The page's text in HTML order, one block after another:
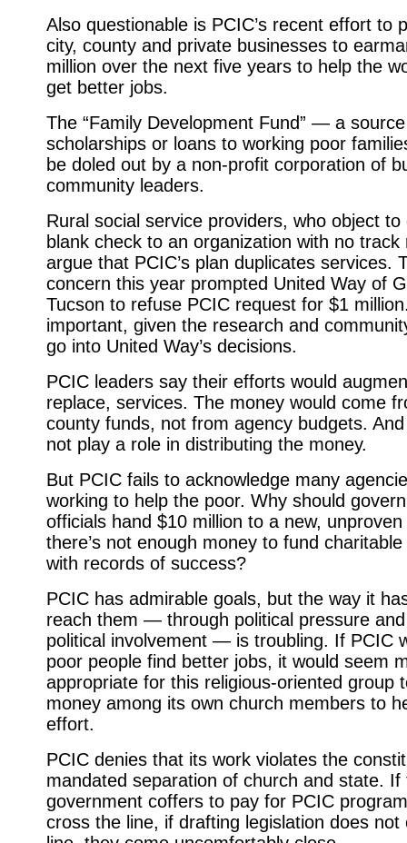
Also questionable is PCIC’s recent effort to
city, county and private businesses to
million over the next five years to help the
get better jobs.
The “Family Development Fund” — a
scholarships or loans to working poor
be doled out by a non-profit corporation of
community leaders.
Rural social service providers, who object to
blank check to an organization with no track
argue that PCIC’s plan duplicates services.
concern this year prompted United Way of
Tucson to refuse PCIC request for $1
important, given the research and
go into United Way’s decisions.
PCIC leaders say their efforts would
replace, services. The money would come
county funds, not from agency budgets.
not play a role in distributing the money.
But PCIC fails to acknowledge many
working to help the poor. Why should
officials hand $10 million to a new,
there’s not enough money to fund
with records of success?
PCIC has admirable goals, but the way it
reach them — through poli­tical pressure
political involve­ment — is troubling. If PCIC
poor people find better jobs, it would seem
appropriate for this religious-oriented group
money among its own church members to
effort.
PCIC denies that its work violates the
mandated separation of church and state. If
government coffers to pay for PCIC
cross the line, if drafting legislation does not